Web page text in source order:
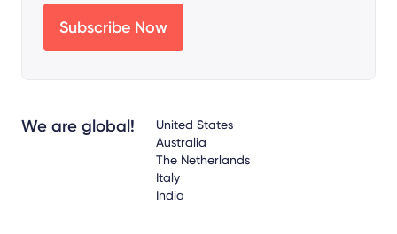
We are global!
United States
Australia
The Netherlands
Italy
India